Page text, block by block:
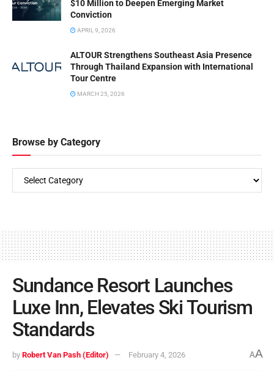
$10 Million to Deepen Emerging Market
Conviction
APRIL 9, 2026
ALTOUR Strengthens Southeast Asia Presence
Through Thailand Expansion with International
Tour Centre
MARCH 25, 2026
Browse by Category
Sundance Resort Launches
Luxe Inn, Elevates Ski Tourism
Standards
by Robert Van Pash (Editor) February 4, 2026 AA